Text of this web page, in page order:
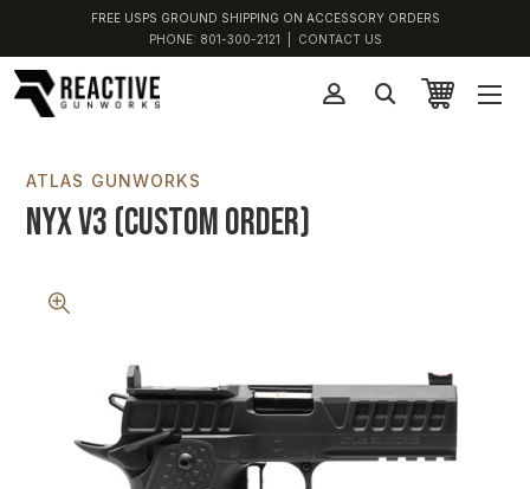
FREE USPS GROUND SHIPPING ON ACCESSORY ORDERS
PHONE: 801-300-2121 CONTACT US
ATLAS GUNWORKS
Nyx V3 (Custom Order)